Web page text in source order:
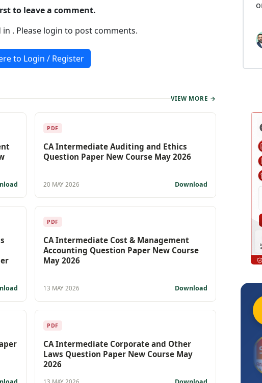
to leave a comment.
. Please login to post comments.
to Login / Register
VIEW MORE →
PDF
CA Intermediate Auditing and Ethics
Question Paper New Course May 2026
20 MAY 2026 Download
PDF
CA Intermediate Cost & Management
Accounting Question Paper New Course
May 2026
13 MAY 2026 Download
PDF
CA Intermediate Corporate and Other
Laws Question Paper New Course May
2026